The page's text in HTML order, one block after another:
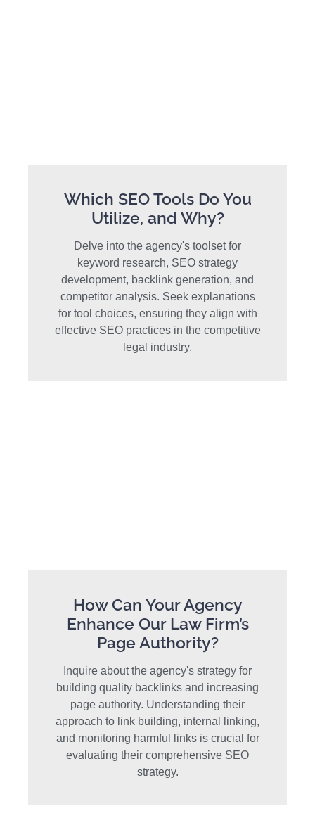
Which SEO Tools Do You
Utilize, and Why?
Delve into the agency's toolset for
keyword research, SEO strategy
development, backlink generation, and
competitor analysis. Seek explanations
for tool choices, ensuring they align with
effective SEO practices in the competitive
legal industry.
How Can Your Agency
Enhance Our Law Firm’s
Page Authority?
Inquire about the agency's strategy for
building quality backlinks and increasing
page authority. Understanding their
approach to link building, internal linking,
and monitoring harmful links is crucial for
evaluating their comprehensive SEO
strategy.